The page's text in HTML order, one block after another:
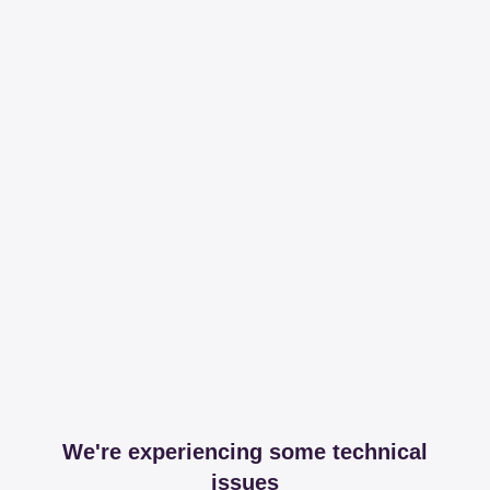
We're experiencing some technical
issues